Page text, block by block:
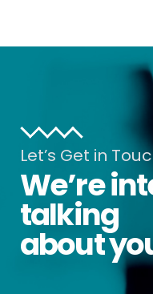
Let’s Get in
We’re
talking
about